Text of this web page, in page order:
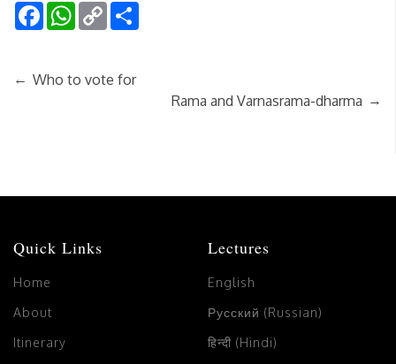
FacebookWhatsApp
Copy
Link
← Who to vote for
Rama and Varnasrama-dharma →
Quick Links
Home
About
Itinerary
Lectures
English
Русский (Russian)
हिन्दी (Hindi)